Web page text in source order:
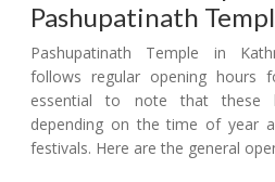
Pashupatinath
Pashupatinath Temple in
follows regular opening hours
essential to note that these
depending on the time of year
festivals. Here are the general